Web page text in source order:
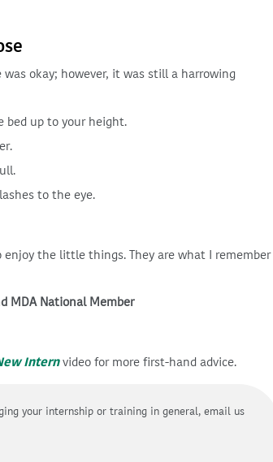
okay; however, it was still a harrowing
bed up to your height.
to the eye.
the little things. They are what I remember
MDA National Member
Internvideo for more first-hand advice.
your internship or training in general, email us